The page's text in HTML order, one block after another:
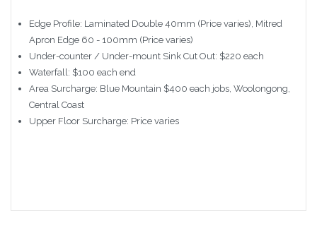
Edge Profile: Laminated Double 40mm (Price varies), Mitred
Apron Edge 60 - 100mm (Price varies)
Under-counter / Under-mount Sink Cut Out: $220 each
Waterfall: $100 each end
Area Surcharge: Blue Mountain $400 each jobs, Woolongong,
Central Coast
Upper Floor Surcharge: Price varies